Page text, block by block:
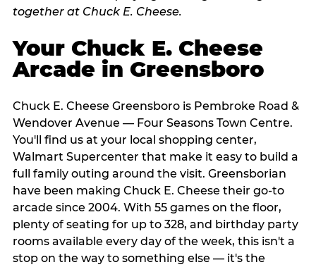
Your Chuck E. Cheese
Arcade in Greensboro
Chuck E. Cheese Greensboro is Pembroke Road &
Wendover Avenue — Four Seasons Town Centre.
You'll find us at your local shopping center,
Walmart Supercenter that make it easy to build a
full family outing around the visit. Greensborian
have been making Chuck E. Cheese their go-to
arcade since 2004. With 55 games on the floor,
plenty of seating for up to 328, and birthday party
rooms available every day of the week, this isn't a
stop on the way to something else — it's the